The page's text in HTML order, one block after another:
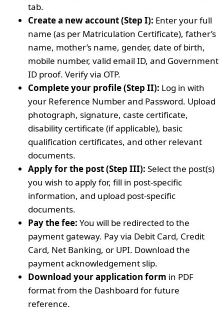
tab.
Create a new account (Step I): Enter your full
name (as per Matriculation Certificate), father’s
name, mother’s name, gender, date of birth,
mobile number, valid email ID, and Government
ID proof. Verify via OTP.
Complete your profile (Step II): Log in with
your Reference Number and Password. Upload
photograph, signature, caste certificate,
disability certificate (if applicable), basic
qualification certificates, and other relevant
documents.
Apply for the post (Step III): Select the post(s)
you wish to apply for, fill in post-specific
information, and upload post-specific
documents.
Pay the fee: You will be redirected to the
payment gateway. Pay via Debit Card, Credit
Card, Net Banking, or UPI. Download the
payment acknowledgement slip.
Download your application form in PDF
format from the Dashboard for future
reference.